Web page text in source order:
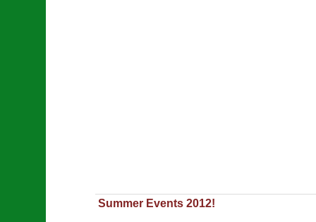
Summer Events 2012!